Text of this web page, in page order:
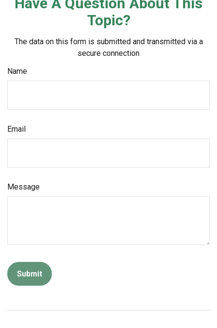
Topic?
The data on this form is submitted and transmitted via a
secure connection
Name
Email
Message